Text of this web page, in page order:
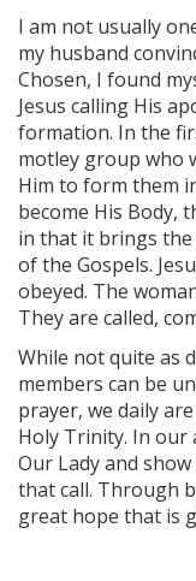
I am not usually
my husband
Chosen, I found
Jesus calling His
formation. In the
motley group who
Him to form them
become His Body,
in that it brings the
of the Gospels.
obeyed. The
They are called,
While not quite as
members can be
prayer, we daily
Holy Trinity. In our
Our Lady and
that call. Through
great hope that is